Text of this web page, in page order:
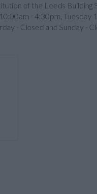
of the Leeds
- 4:30pm,
- Closed and Sunday -